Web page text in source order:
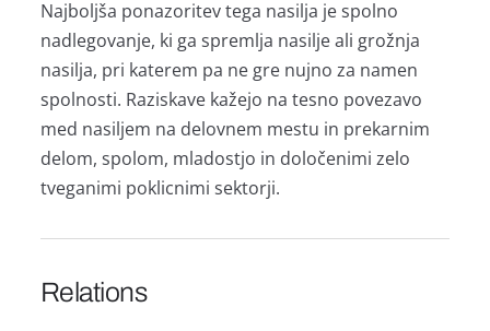
Najboljša ponazoritev tega nasilja je spolno
nadlegovanje, ki ga spremlja nasilje ali grožnja
nasilja, pri katerem pa ne gre nujno za namen
spolnosti. Raziskave kažejo na tesno povezavo
med nasiljem na delovnem mestu in prekarnim
delom, spolom, mladostjo in določenimi zelo
tveganimi poklicnimi sektorji.
Relations